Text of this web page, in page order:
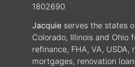
1802690
Jacquie serves the states
Colorado, Illinois and Ohio
refinance, FHA, VA, USDA,
mortgages, renovation